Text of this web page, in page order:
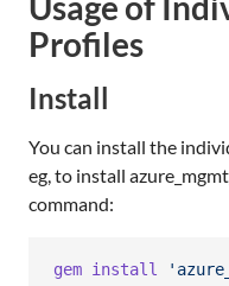
Profiles
Install
You can install the
eg, to install
command:
gem install